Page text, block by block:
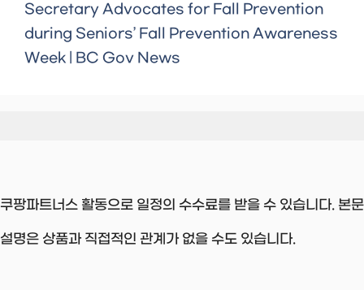
Secretary Advocates for Fall Prevention
during Seniors’ Fall Prevention Awareness
Week | BC Gov News
쿠팡파트너스 활동으로 일정의 수수료를 받을 수 있습니다. 본문
설명은 상품과 직접적인 관계가 없을 수도 있습니다.